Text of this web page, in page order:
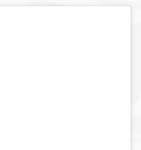
Tips